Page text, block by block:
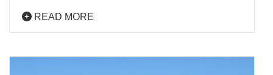
READ MORE